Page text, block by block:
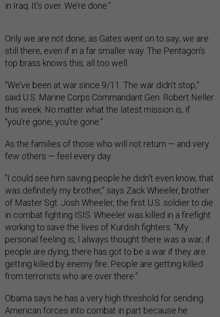
in Iraq. It's over. We’re done.”
Only we are not done, as Gates went on to say; we are
still there, even if in a far smaller way. The Pentagon’s
top brass knows this, all too well.
“We’ve been at war since 9/11. The war didn’t stop,”
said U.S. Marine Corps Commandant Gen. Robert Neller
this week. No matter what the latest mission is, if
“you’re gone, you’re gone.”
As the families of those who will not return — and very
few others — feel every day.
“I could see him saving people he didn’t even know, that
was definitely my brother,” says Zack Wheeler, brother
of Master Sgt. Josh Wheeler, the first U.S. soldier to die
in combat fighting ISIS. Wheeler was killed in a firefight
working to save the lives of Kurdish fighters. “My
personal feeling is, I always thought there was a war; if
people are dying, there has got to be a war if they are
getting killed by enemy fire. People are getting killed
from terrorists who are over there.”
Obama says he has a very high threshold for sending
American forces into combat in part because he